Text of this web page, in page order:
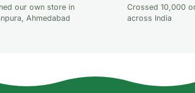
our own store in
Ahmedabad
Crossed 10,000
across India